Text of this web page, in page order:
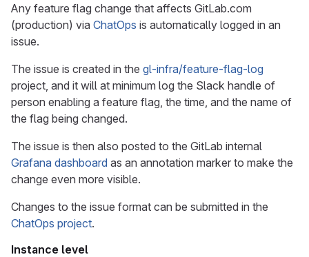
Any feature flag change that affects GitLab.com
(production) via ChatOps is automatically logged in an
issue.
The issue is created in the gl-infra/feature-flag-log
project, and it will at minimum log the Slack handle of
person enabling a feature flag, the time, and the name of
the flag being changed.
The issue is then also posted to the GitLab internal
Grafana dashboard as an annotation marker to make the
change even more visible.
Changes to the issue format can be submitted in the
ChatOps project.
Instance level